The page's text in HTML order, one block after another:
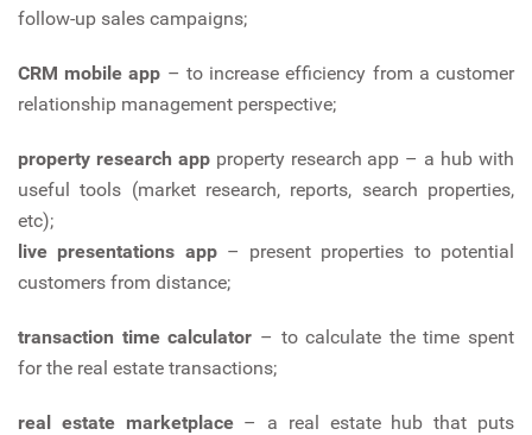
follow-up sales campaigns;
CRM mobile app – to increase efficiency from a customer
relationship management perspective;
property research appproperty research app – a hub with
useful tools (market research, reports, search properties,
etc);
live presentations app– present properties to potential
customers from distance;
transaction time calculator – to calculate the time spent
for the real estate transactions;
real estate marketplace– a real estate hub that puts